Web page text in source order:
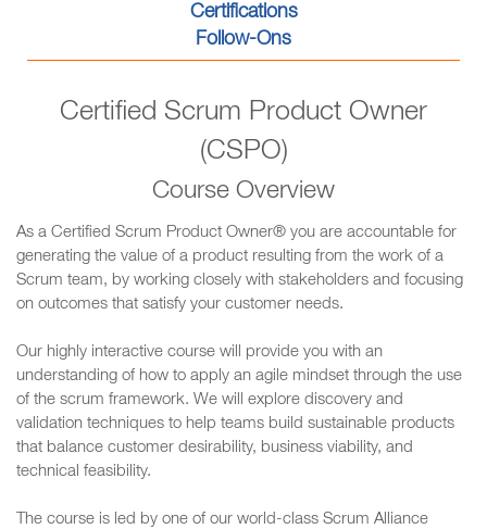
Certifications
Follow-Ons
Certified Scrum Product Owner
(CSPO)
Course Overview
As a Certified Scrum Product Owner® you are accountable for
generating the value of a product resulting from the work of a
Scrum team, by working closely with stakeholders and focusing
on outcomes that satisfy your customer needs.
Our highly interactive course will provide you with an
understanding of how to apply an agile mindset through the use
of the scrum framework. We will explore discovery and
validation techniques to help teams build sustainable products
that balance customer desirability, business viability, and
technical feasibility.
The course is led by one of our world-class Scrum Alliance